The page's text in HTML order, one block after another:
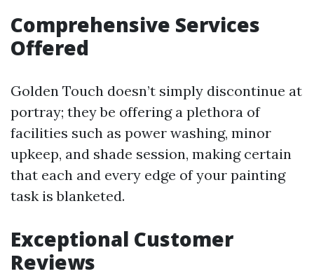
Comprehensive Services
Offered
Golden Touch doesn’t simply discontinue at
portray; they be offering a plethora of
facilities such as power washing, minor
upkeep, and shade session, making certain
that each and every edge of your painting
task is blanketed.
Exceptional Customer
Reviews